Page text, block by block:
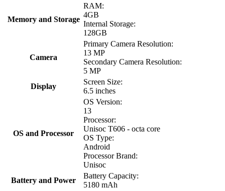
Memory and Storage
RAM:
4GB
Internal Storage:
128GB
Camera
Primary Camera Resolution:
13 MP
Secondary Camera Resolution:
5 MP
Display
Screen Size:
6.5 inches
OS and Processor
OS Version:
13
Processor:
Unisoc T606 - octa core
OS Type:
Android
Processor Brand:
Unisoc
Battery and Power
Battery Capacity:
5180 mAh